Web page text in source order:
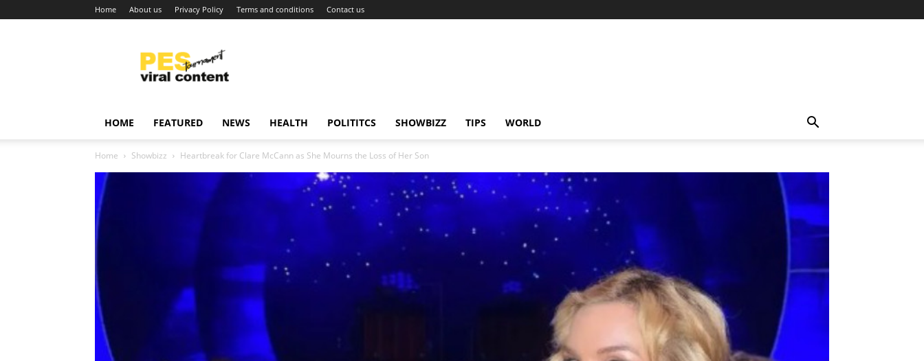
Home About us Privacy Policy Terms and conditions Contact us
content
around
HOME FEATURED NEWS HEALTH POLITITCS SHOWBIZZ TIPS WORLD
Home Showbizz Heartbreak for Clare McCann as She Mourns the Loss of Her Son